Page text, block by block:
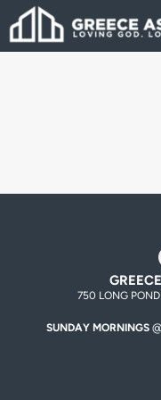
Skip to main content
750 LONG
SUNDAY MORNINGS